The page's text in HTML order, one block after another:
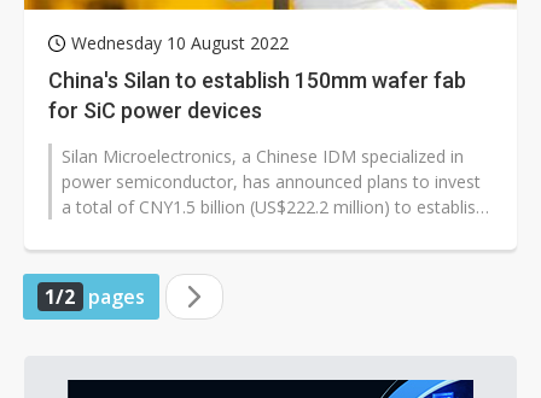
Wednesday 10 August 2022
China's Silan to establish 150mm wafer fab
for SiC power devices
Silan Microelectronics, a Chinese IDM specialized in
power semiconductor, has announced plans to invest
a total of CNY1.5 billion (US$222.2 million) to establish
1/2 pages